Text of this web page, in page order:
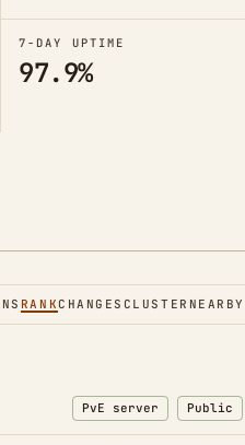
7-DAY UPTIME
97.9%
RANKCHANGES CLUSTER NEARBY
PvE server Public